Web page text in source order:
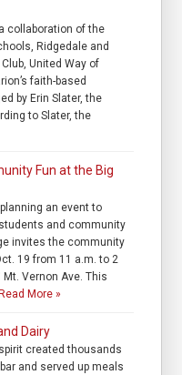
collaboration of the
Ridgedale and
United Way of
faith-based
by Erin Slater, the
to Slater, the
Fun at the Big
an event to
and community
invites the community
19 from 11 a.m. to 2
Vernon Ave. This
Read More »
Dairy
created thousands
and served up meals